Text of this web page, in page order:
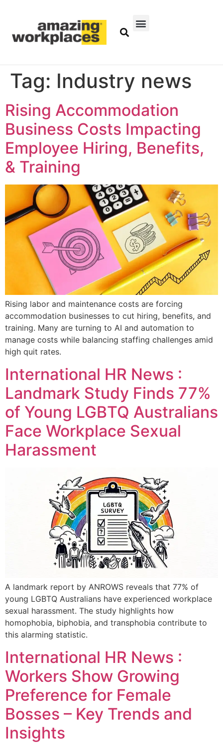
Tag: Industry news
Rising Accommodation
Business Costs Impacting
Employee Hiring, Benefits,
& Training
Rising labor and maintenance costs are forcing
accommodation businesses to cut hiring, benefits, and
training. Many are turning to AI and automation to
manage costs while balancing staffing challenges amid
high quit rates.
International HR News :
Landmark Study Finds 77%
of Young LGBTQ Australians
Face Workplace Sexual
Harassment
A landmark report by ANROWS reveals that 77% of
young LGBTQ Australians have experienced workplace
sexual harassment. The study highlights how
homophobia, biphobia, and transphobia contribute to
this alarming statistic.
International HR News :
Workers Show Growing
Preference for Female
Bosses – Key Trends and
Insights